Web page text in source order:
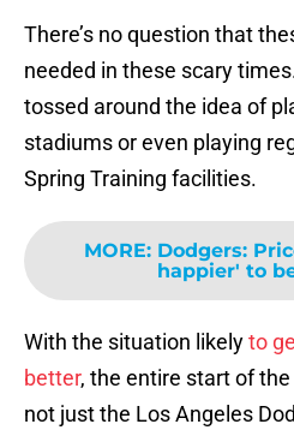
There’s no question that
needed in these scary
tossed around the idea of
stadiums or even playing
Spring Training facilities.
MORE: Dodgers:
happier' to
With the situation likelyto
better, the entire start of
not just the Los Angeles